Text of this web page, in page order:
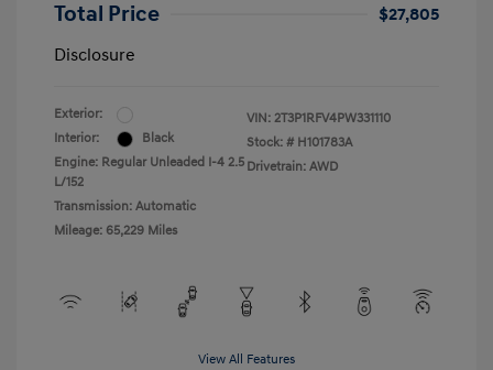
Total Price
$27,805
Disclosure
Exterior:
Interior:
Black
Engine: Regular Unleaded I-4 2.5
L/152
Transmission: Automatic
Mileage: 65,229 Miles
VIN: 2T3P1RFV4PW331110
Stock: # H101783A
Drivetrain: AWD
View All Features